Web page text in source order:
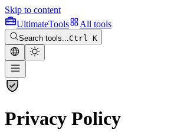
Skip to content
UltimateTools All tools
Search tools...Ctrl K
Privacy Policy